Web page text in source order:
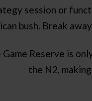
session or
bush. Break
Game Reserve is
the N2,